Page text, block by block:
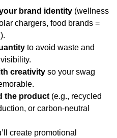
brand identity (wellness
chargers, food brands =
to avoid waste and
creativity so your swag
the product (e.g., recycled
or carbon-neutral
create promotional